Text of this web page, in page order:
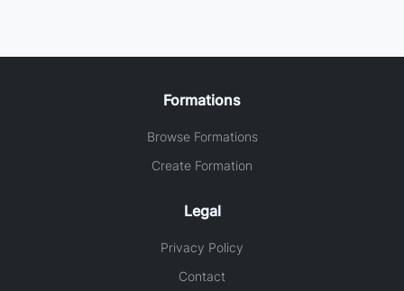
Formations
Browse Formations
Create Formation
Legal
Privacy Policy
Contact